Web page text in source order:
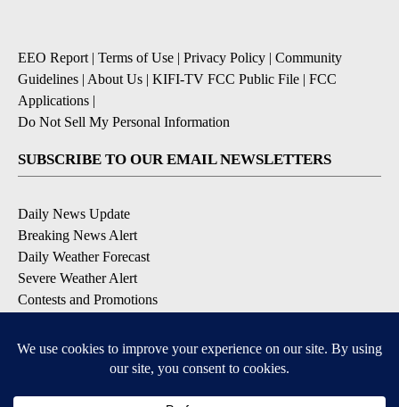
EEO Report| Terms of Use | Privacy Policy | Community
Guidelines | About Us | KIFI-TV FCC Public File | FCC
Applications |
Do Not Sell My Personal Information
SUBSCRIBE TO OUR EMAIL NEWSLETTERS
Daily News Update
Breaking News Alert
Daily Weather Forecast
Severe Weather Alert
Contests and Promotions